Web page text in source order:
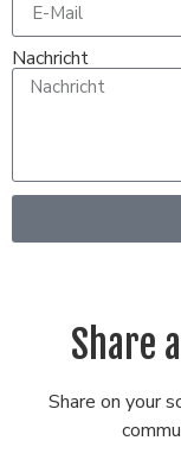
Nachricht
Share
Share on your